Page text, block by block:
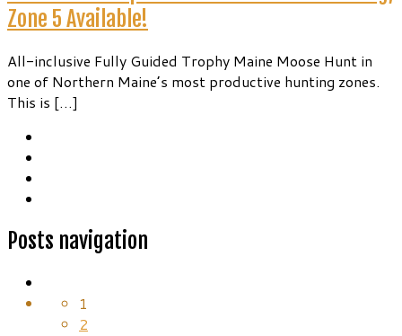
Zone 5 Available!
All-inclusive Fully Guided Trophy Maine Moose Hunt in
one of Northern Maine’s most productive hunting zones.
This is […]
Posts navigation
1
2